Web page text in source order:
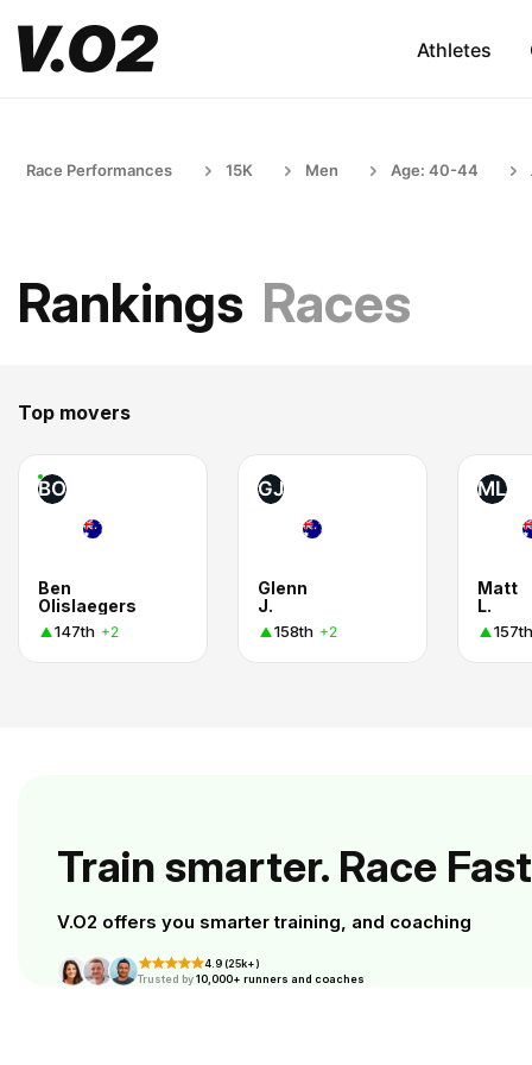
Athletes
Race Performances 15K Men Age: 40-44
Rankings Races
Top movers
BO
Ben
Olislaegers
147th +2
GJ
Glenn
J.
158th +2
ML
Matt
L.
157th
Train smarter. Race
V.O2 offers you smarter training, and coaching
4.9 (25k+)
Trusted by10,000+ runners and coaches